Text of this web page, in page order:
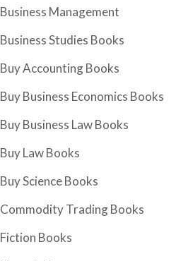
Business Management
Business Studies Books
Buy Accounting Books
Buy Business Economics Books
Buy Business Law Books
Buy Law Books
Buy Science Books
Commodity Trading Books
Fiction Books